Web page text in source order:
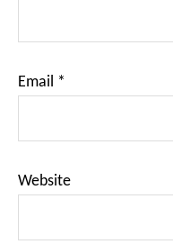
Email *
Website